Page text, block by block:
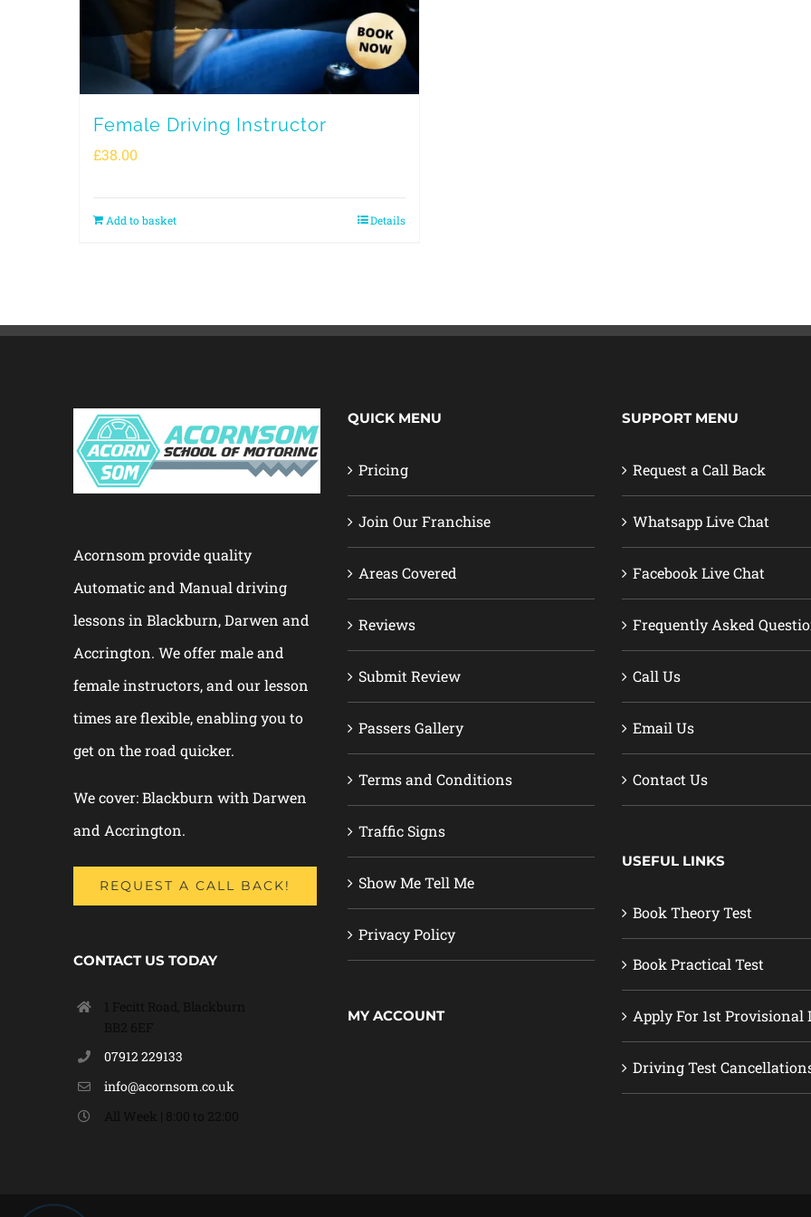
Female Driving Instructor
£38.00
Add to basket Details
Acornsom provide quality
Automatic and Manual driving
lessons in Blackburn, Darwen and
Accrington. We offer male and
female instructors, and our lesson
times are flexible, enabling you to
get on the road quicker.
We cover: Blackburn with Darwen
and Accrington.
REQUEST A CALL BACK!
CONTACT US TODAY
07912 229133
info@acornsom.co.uk
QUICK MENU
Pricing
Join Our Franchise
Areas Covered
Reviews
Submit Review
Passers Gallery
Terms and Conditions
Traffic Signs
Show Me Tell Me
Privacy Policy
MY ACCOUNT
SUPPORT MENU
Request a Call Back
Whatsapp Live Chat
Facebook Live Chat
Frequently Asked
Call Us
Email Us
Contact Us
USEFUL LINKS
Book Theory Test
Book Practical Test
Apply For 1st Provisional
Driving Test